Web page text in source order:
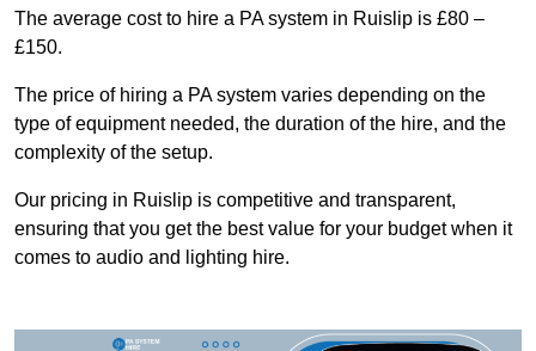
The average cost to hire a PA system in Ruislip is £80 –
£150.
The price of hiring a PA system varies depending on the
type of equipment needed, the duration of the hire, and the
complexity of the setup.
Our pricing in Ruislip is competitive and transparent,
ensuring that you get the best value for your budget when it
comes to audio and lighting hire.